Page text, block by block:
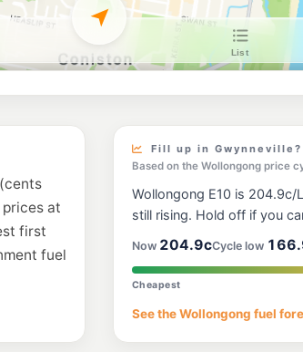
--km Navigate
EG Ampol Fairy
47 Princes Highway,
99 Balgownie Road,
--km Navigate
E10
Ampol Fairy
30-34 Princes Hwy,
--km Navigate
E10
--km Navigate
at
first
fuel
Fill up in Gwynneville?
Based on the Wollongong price
Wollongong E10 is
still rising. Hold off if you
Now 204.9cCycle low
Cheapest
See the Wollongong fuel